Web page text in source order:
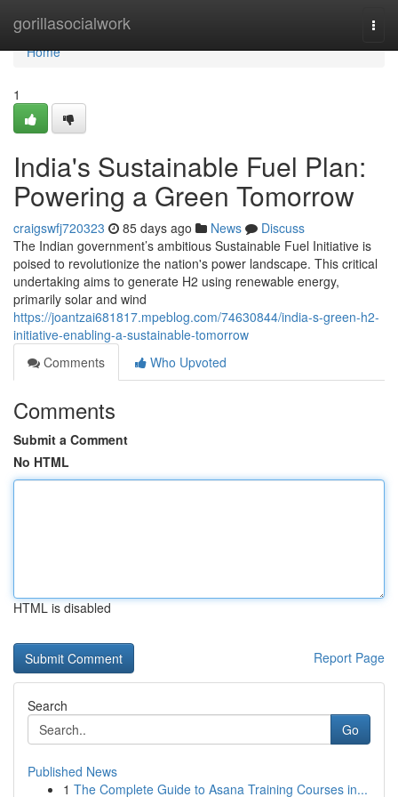
gorillasocialwork
Home
Home
1
India's Sustainable Fuel Plan:
Powering a Green Tomorrow
craigswfj720323 85 days ago News
Discuss
The Indian government’s ambitious Sustainable Fuel Initiative is
poised to revolutionize the nation's power landscape. This critical
undertaking aims to generate H2 using renewable energy,
primarily solar and wind
https://joantzai681817.mpeblog.com/74630844/india-s-green-h2-
initiative-enabling-a-sustainable-tomorrow
Comments
Who Upvoted
Comments
Submit a Comment
No HTML
HTML is disabled
Report Page
Search
Go
Published News
1 The Complete Guide to Asana Training Courses in...